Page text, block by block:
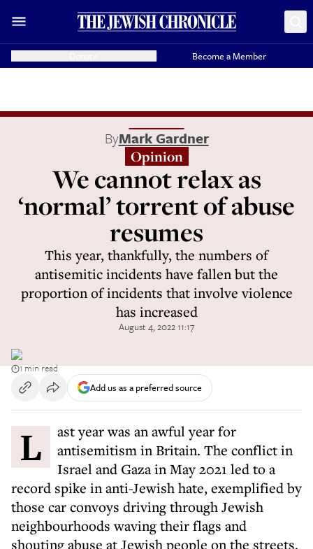
Become a Member
ByMark Gardner
Opinion
We cannot relax as
‘normal’ torrent of abuse
resumes
This year, thankfully, the numbers of
antisemitic incidents have fallen but the
proportion of incidents that involve violence
has increased
August 4, 2022 11:17
1 min read
Add us as a preferred source
Last year was an awful year for
antisemitism in Britain. The conflict in
Israel and Gaza in May 2021 led to a
record spike in anti-Jewish hate, exemplified by
those car convoys driving through Jewish
neighbourhoods waving their flags and
shouting abuse at Jewish people on the streets.